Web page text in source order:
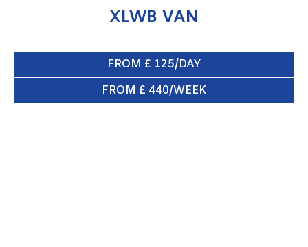
XLWB VAN
FROM £ 125/DAY
FROM £ 440/WEEK